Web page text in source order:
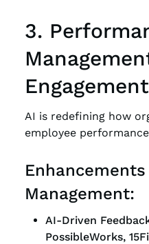
3.
Engagement
AI is redefining how
employee
Management:
AI-Driven
PossibleWorks,